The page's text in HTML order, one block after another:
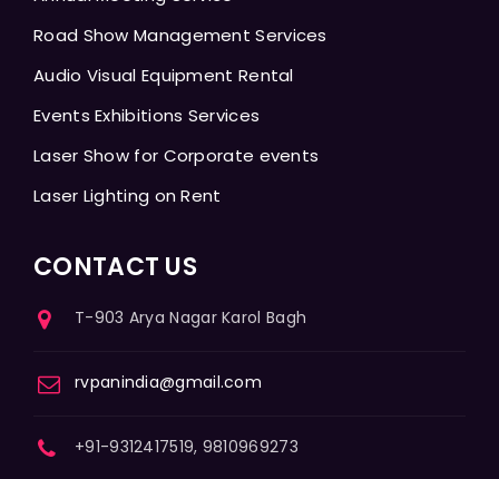
Road Show Management Services
Audio Visual Equipment Rental
Events Exhibitions Services
Laser Show for Corporate events
Laser Lighting on Rent
CONTACT US
T-903 Arya Nagar Karol Bagh
rvpanindia@gmail.com
+91-9312417519, 9810969273